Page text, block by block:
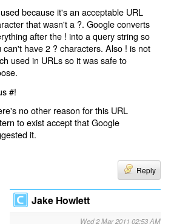
because it's an acceptable URL
that wasn't a ?. Google converts
after the ! into a query string so
can't have 2 ? characters. Also ! is not
used in URLs so it was safe to
#!
no other reason for this URL
to exist accept that Google
it.
Reply
Jake Howlett
Wed 2 Mar 2011 02:53 AM